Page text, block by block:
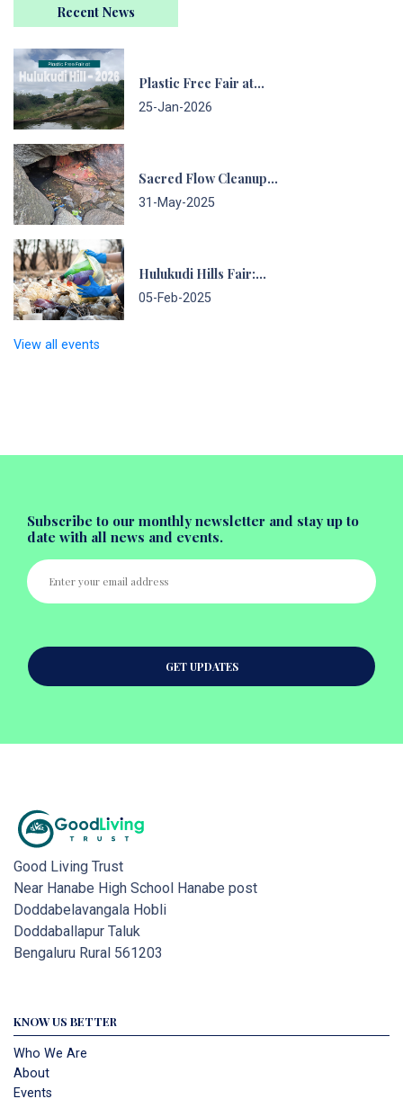
Recent News
Plastic Free Fair at…
25-Jan-2026
Sacred Flow Cleanup…
31-May-2025
Hulukudi Hills Fair:…
05-Feb-2025
View all events
Subscribe to our monthly newsletter and stay up to
date with all news and events.
GET UPDATES
Good Living Trust
Near Hanabe High School Hanabe post
Doddabelavangala Hobli
Doddaballapur Taluk
Bengaluru Rural 561203
KNOW US BETTER
Who We Are
About
Events